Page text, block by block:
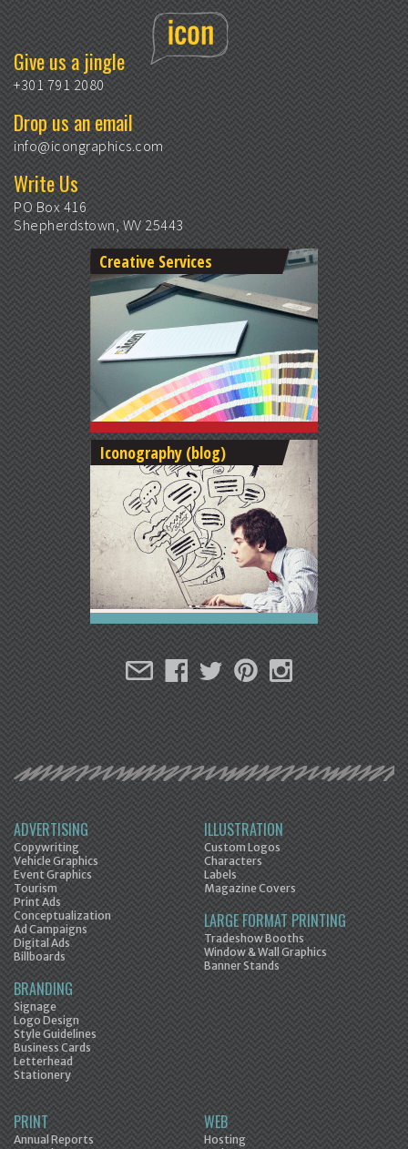
Give us a jingle
+301 791 2080
Drop us an email
info@icongraphics.com
Write Us
PO Box 416
Shepherdstown, WV 25443
Creative Services
Iconography (blog)
ADVERTISING
Copywriting
Vehicle Graphics
Event Graphics
Tourism
Print Ads
Conceptualization
Ad Campaigns
Digital Ads
Billboards
BRANDING
Signage
Logo Design
Style Guidelines
Business Cards
Letterhead
Stationery
ILLUSTRATION
Custom Logos
Characters
Labels
Magazine Covers
LARGE FORMAT PRINTING
Tradeshow Booths
Window & Wall Graphics
Banner Stands
PRINT
Annual Reports
WEB
Hosting